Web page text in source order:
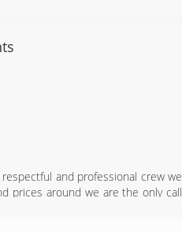
and professional crew we
prices around we are the only call